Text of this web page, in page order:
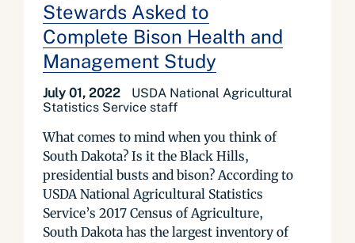
Stewards Asked to
Complete Bison Health and
Management Study
July 01, 2022
USDA National Agricultural
Statistics Service staff
What comes to mind when you think of
South Dakota? Is it the Black Hills,
presidential busts and bison? According to
USDA National Agricultural Statistics
Service’s 2017 Census of Agriculture,
South Dakota has the largest inventory of